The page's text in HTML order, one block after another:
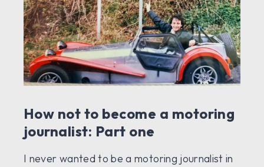
How not to become a motoring
journalist: Part one
I never wanted to be a motoring journalist in